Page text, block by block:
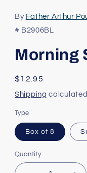
1
in
modal
By Father Arthur
# B2906BL
Morning
Regular
price
$12.95
Shipping
Type
Box of 8
Quantity